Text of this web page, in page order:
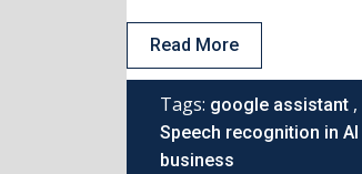
Read More
Tags: google assistant ,
Speech recognition in AI
business